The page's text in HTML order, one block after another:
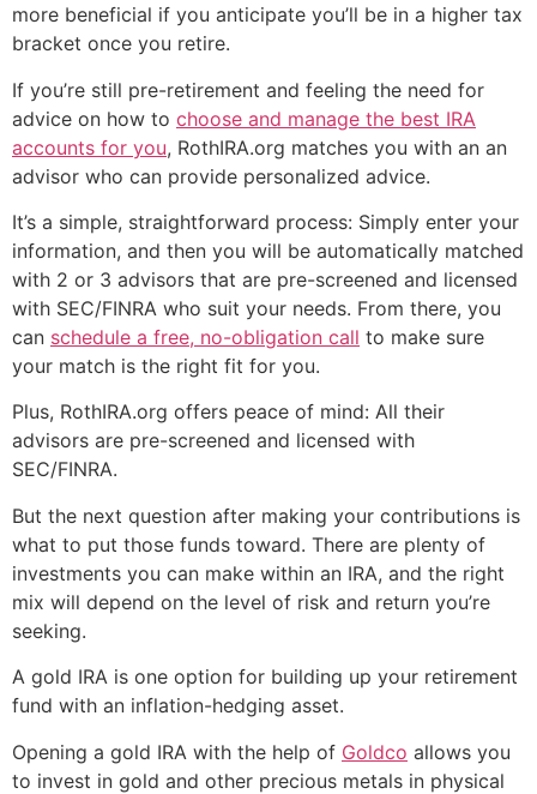
more beneficial if you anticipate you’ll be in a higher tax
bracket once you retire.
If you’re still pre-retirement and feeling the need for
advice on how to choose and manage the best IRA
accounts for you, RothIRA.org matches you with an an
advisor who can provide personalized advice.
It’s a simple, straightforward process: Simply enter your
information, and then you will be automatically matched
with 2 or 3 advisors that are pre-screened and licensed
with SEC/FINRA who suit your needs. From there, you
can schedule a free, no-obligation call to make sure
your match is the right fit for you.
Plus, RothIRA.org offers peace of mind: All their
advisors are pre-screened and licensed with
SEC/FINRA.
But the next question after making your contributions is
what to put those funds toward. There are plenty of
investments you can make within an IRA, and the right
mix will depend on the level of risk and return you’re
seeking.
A gold IRA is one option for building up your retirement
fund with an inflation-hedging asset.
Opening a gold IRA with the help of Goldco allows you
to invest in gold and other precious metals in physical